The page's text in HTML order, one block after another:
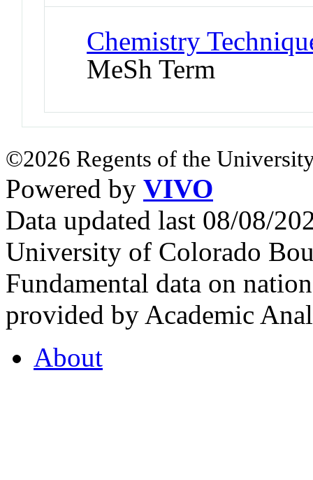
Chemistry
MeSh Term
©2026 Regents of the
Powered by VIVO
Data updated last 08/08/
University of Colorado
Fundamental data on
provided by Academic
About